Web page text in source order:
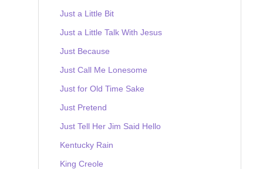
Just a Little Bit
Just a Little Talk With Jesus
Just Because
Just Call Me Lonesome
Just for Old Time Sake
Just Pretend
Just Tell Her Jim Said Hello
Kentucky Rain
King Creole